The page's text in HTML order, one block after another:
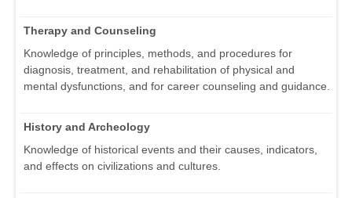
Therapy and Counseling
Knowledge of principles, methods, and procedures for
diagnosis, treatment, and rehabilitation of physical and
mental dysfunctions, and for career counseling and guidance.
History and Archeology
Knowledge of historical events and their causes, indicators,
and effects on civilizations and cultures.